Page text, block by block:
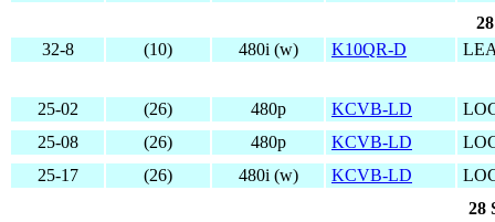
32-8
(10) 480i (w) K10QR-D
25-02 (26) 480p KCVB-LD
25-08
(26) 480p KCVB-LD
25-17
(26) 480i (w) KCVB-LD
28